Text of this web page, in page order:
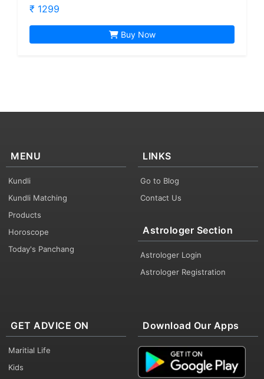
₹ 1299
Buy Now
MENU
Kundli
Kundli Matching
Products
Horoscope
Today's Panchang
LINKS
Go to Blog
Contact Us
Astrologer Section
Astrologer Login
Astrologer Registration
GET ADVICE ON
Maritial Life
Kids
Download Our Apps